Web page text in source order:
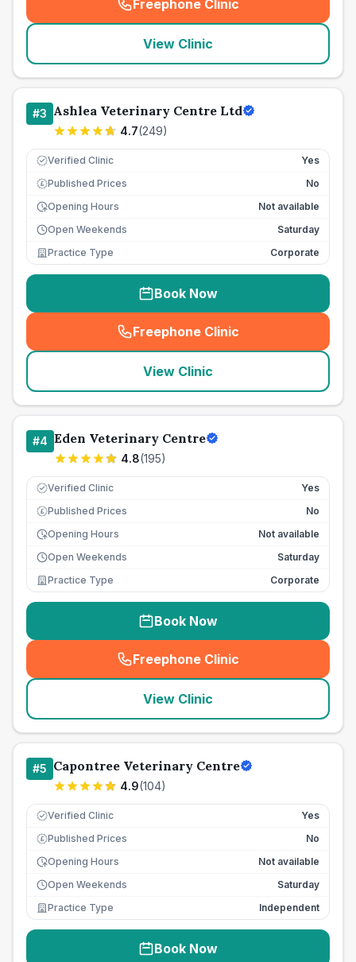
Freephone Clinic
(seo_lab_card_freephone
View Clinic
#3 Ashlea Veterinary Centre Ltd
4.7(249)
Verified Clinic Yes
£ Published Prices
No
Opening Hours
Not available
Open Weekends
Saturday
Practice Type
Corporate
Book Now
Freephone Clinic
(seo_lab_card_freephone
View Clinic
#4 Eden Veterinary Centre
4.8(195)
Verified Clinic Yes
£ Published Prices
No
Opening Hours
Not available
Open Weekends
Saturday
Practice Type
Corporate
Book Now
Freephone Clinic
(seo_lab_card_freephone
View Clinic
#5 Capontree Veterinary Centre
4.9(104)
Verified Clinic Yes
£ Published Prices
No
Opening Hours
Not available
Open Weekends
Saturday
Practice Type
Independent
Book Now